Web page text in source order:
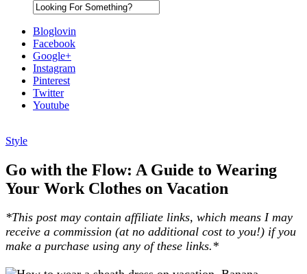
Bloglovin
Facebook
Google+
Instagram
Pinterest
Twitter
Youtube
Diary of a Debutante
Style
Go with the Flow: A Guide to Wearing
Your Work Clothes on Vacation
*This post may contain affiliate links, which means I may
receive a commission (at no additional cost to you!) if you
make a purchase using any of these links.*